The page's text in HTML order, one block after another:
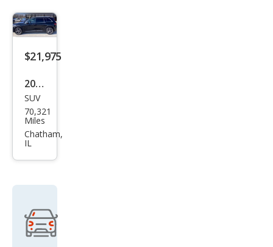
GLB
GLB
250
TIC
$21,975
2022
Mer
ced
es-
GLB
250
4MA
SUV
70,321
Miles
Chatham,
IL